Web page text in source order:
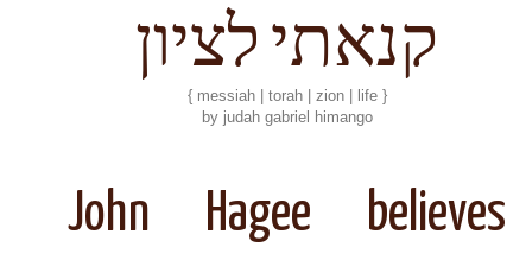
קנאתי לציון
{ messiah | torah | zion | life }
by judah gabriel himango
John Hagee believes